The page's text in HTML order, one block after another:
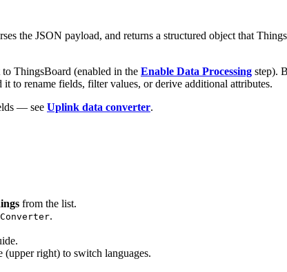
the JSON payload, and returns a structured object that
ThingsBoard (enabled in the Enable Data Processing step).
to rename fields, filter values, or derive additional attributes.
— see Uplink data converter.
from the list.
.
(upper right) to switch languages.